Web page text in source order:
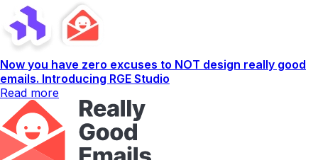
Now you have zero excuses to NOT design really good
emails. Introducing RGE Studio
Read more